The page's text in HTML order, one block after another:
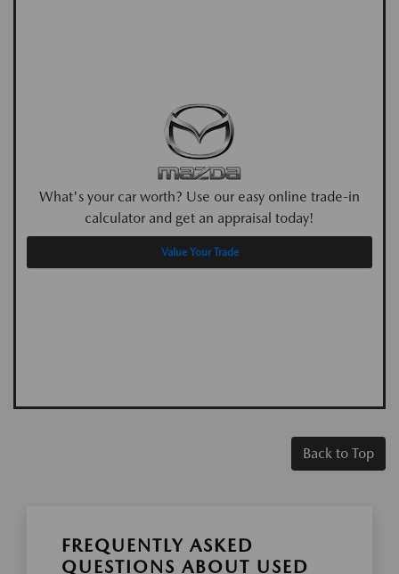
What's your car worth? Use our easy online trade-in
calculator and get an appraisal today!
Value Your Trade
Back to Top
FREQUENTLY ASKED
QUESTIONS ABOUT USED